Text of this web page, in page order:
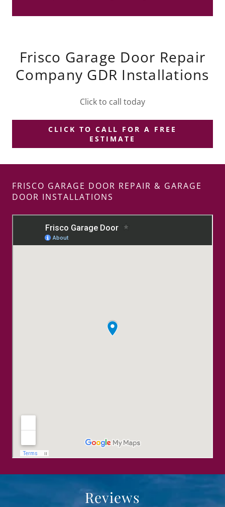
Frisco Garage Door Repair
Company GDR Installations
Click to call today
CLICK TO CALL FOR A FREE
ESTIMATE
FRISCO GARAGE DOOR REPAIR & GARAGE
DOOR INSTALLATIONS
Reviews